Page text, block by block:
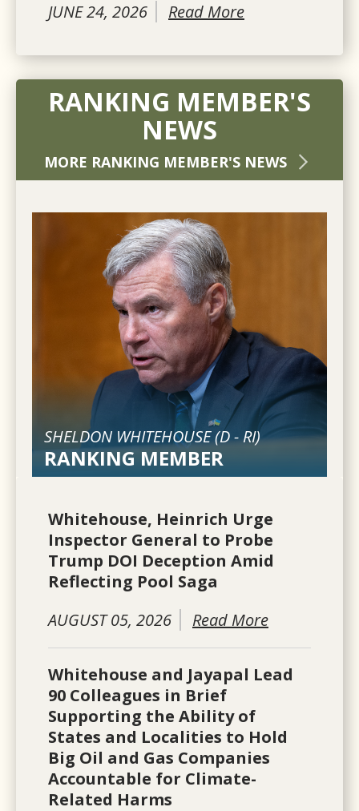
JUNE 24, 2026
Read More
RANKING MEMBER'S
NEWS
MORE RANKING MEMBER'S NEWS
SHELDON WHITEHOUSE (D-RI)
RANKING MEMBER
Whitehouse, Heinrich Urge
Inspector General to Probe
Trump DOI Deception Amid
Reflecting Pool Saga
AUGUST 05, 2026
Read More
Whitehouse and Jayapal Lead
90 Colleagues in Brief
Supporting the Ability of
States and Localities to Hold
Big Oil and Gas Companies
Accountable for Climate-
Related Harms